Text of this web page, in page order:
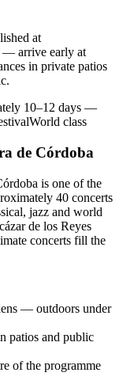
at
— arrive early at
in private patios
10–12 days —
World class
de Córdoba
is one of the
40 concerts
jazz and world
de los Reyes
concerts fill the
— outdoors under
patios and public
of the programme